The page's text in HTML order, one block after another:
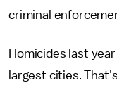
criminal
Homicides last
largest cities.